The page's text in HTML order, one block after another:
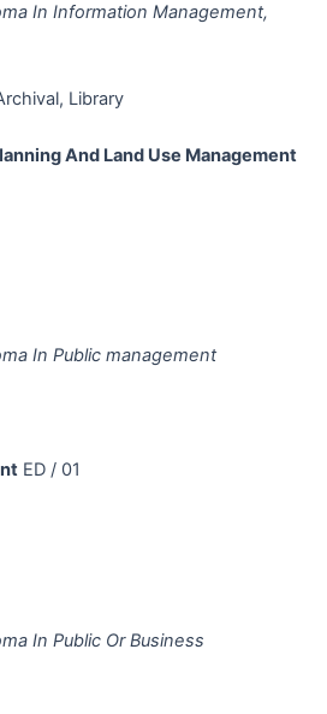
In Information Management,
Library
And Land Use Management
In Public management
ED / 01
In Public Or Business